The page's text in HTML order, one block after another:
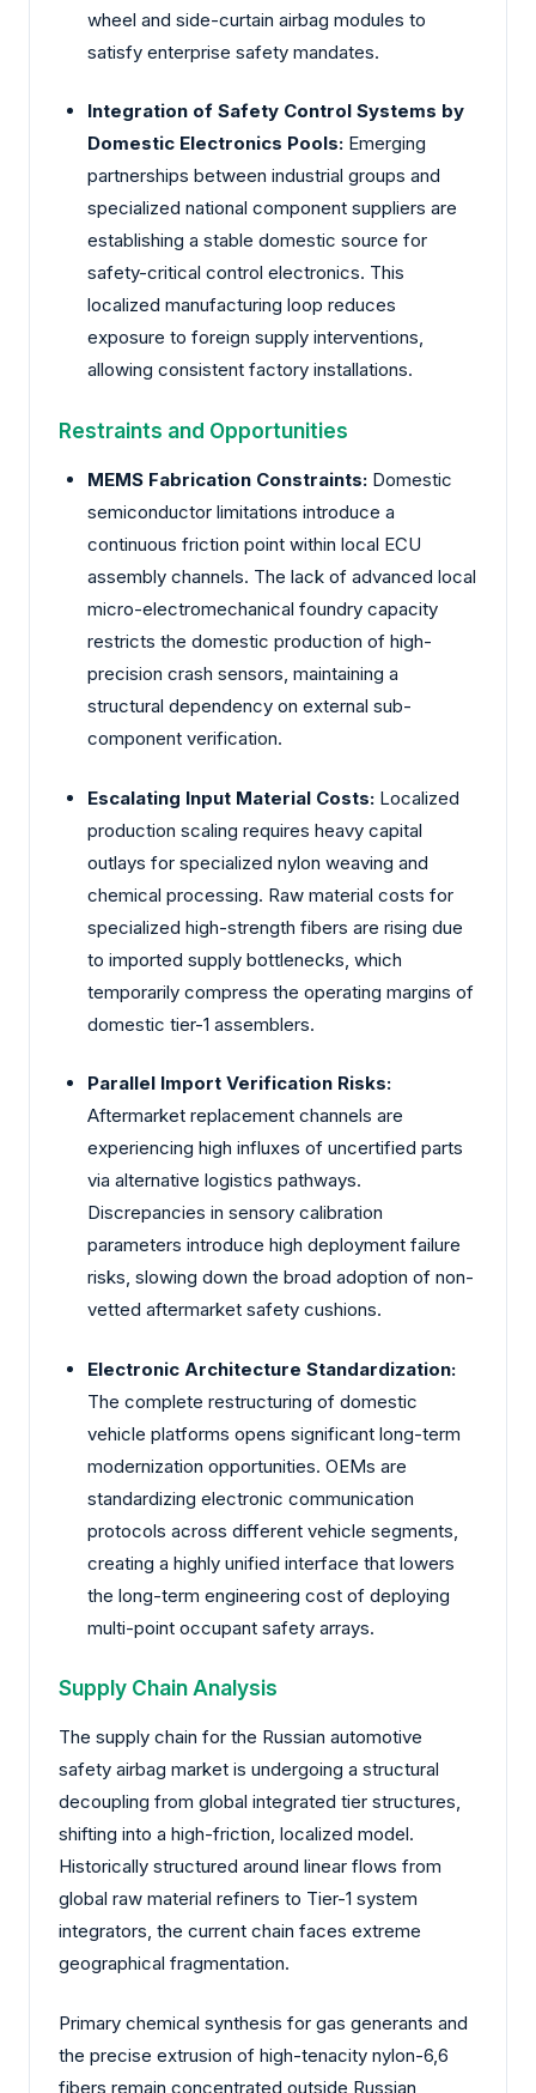
wheel and side-curtain airbag modules to
satisfy enterprise safety mandates.
Integration of Safety Control Systems by
Domestic Electronics Pools: Emerging
partnerships between industrial groups and
specialized national component suppliers are
establishing a stable domestic source for
safety-critical control electronics. This
localized manufacturing loop reduces
exposure to foreign supply interventions,
allowing consistent factory installations.
Restraints and Opportunities
MEMS Fabrication Constraints: Domestic
semiconductor limitations introduce a
continuous friction point within local ECU
assembly channels. The lack of advanced local
micro-electromechanical foundry capacity
restricts the domestic production of high-
precision crash sensors, maintaining a
structural dependency on external sub-
component verification.
Escalating Input Material Costs: Localized
production scaling requires heavy capital
outlays for specialized nylon weaving and
chemical processing. Raw material costs for
specialized high-strength fibers are rising due
to imported supply bottlenecks, which
temporarily compress the operating margins of
domestic tier-1 assemblers.
Parallel Import Verification Risks:
Aftermarket replacement channels are
experiencing high influxes of uncertified parts
via alternative logistics pathways.
Discrepancies in sensory calibration
parameters introduce high deployment failure
risks, slowing down the broad adoption of non-
vetted aftermarket safety cushions.
Electronic Architecture Standardization:
The complete restructuring of domestic
vehicle platforms opens significant long-term
modernization opportunities. OEMs are
standardizing electronic communication
protocols across different vehicle segments,
creating a highly unified interface that lowers
the long-term engineering cost of deploying
multi-point occupant safety arrays.
Supply Chain Analysis
The supply chain for the Russian automotive
safety airbag market is undergoing a structural
decoupling from global integrated tier structures,
shifting into a high-friction, localized model.
Historically structured around linear flows from
global raw material refiners to Tier-1 system
integrators, the current chain faces extreme
geographical fragmentation.
Primary chemical synthesis for gas generants and
the precise extrusion of high-tenacity nylon-6,6
fibers remain concentrated outside Russian